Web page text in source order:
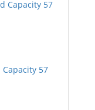
Capacity 57